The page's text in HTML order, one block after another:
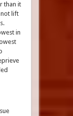
than it
not lift
in